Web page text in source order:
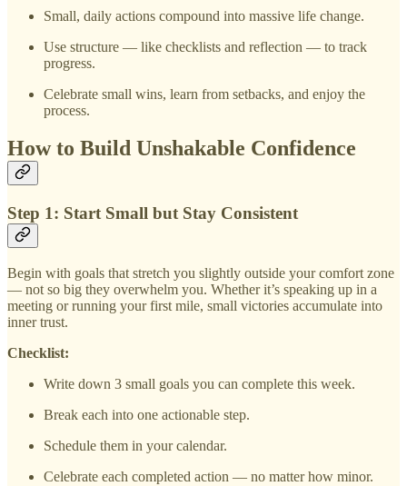
Small, daily actions compound into massive life change.
Use structure — like checklists and reflection — to track
progress.
Celebrate small wins, learn from setbacks, and enjoy the
process.
How to Build Unshakable Confidence
Step 1: Start Small but Stay Consistent
Begin with goals that stretch you slightly outside your comfort zone
— not so big they overwhelm you. Whether it’s speaking up in a
meeting or running your first mile, small victories accumulate into
inner trust.
Checklist:
Write down 3 small goals you can complete this week.
Break each into one actionable step.
Schedule them in your calendar.
Celebrate each completed action — no matter how minor.